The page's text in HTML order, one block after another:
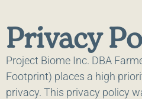
Privacy
Project Biome Inc. DBA
Footprint) places a high
privacy. This privacy policy